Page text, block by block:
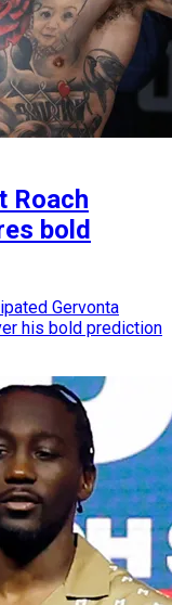
Roach
bold
Gervonta
his bold prediction